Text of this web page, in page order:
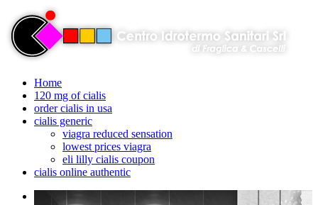
Home
120 mg of cialis
order cialis in usa
cialis generic
viagra reduced sensation
lowest prices viagra
eli lilly cialis coupon
cialis online authentic